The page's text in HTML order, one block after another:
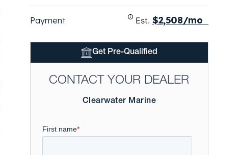
Payment Est. $2,508/mo
Get Pre-Qualified
CONTACT YOUR DEALER
Clearwater Marine